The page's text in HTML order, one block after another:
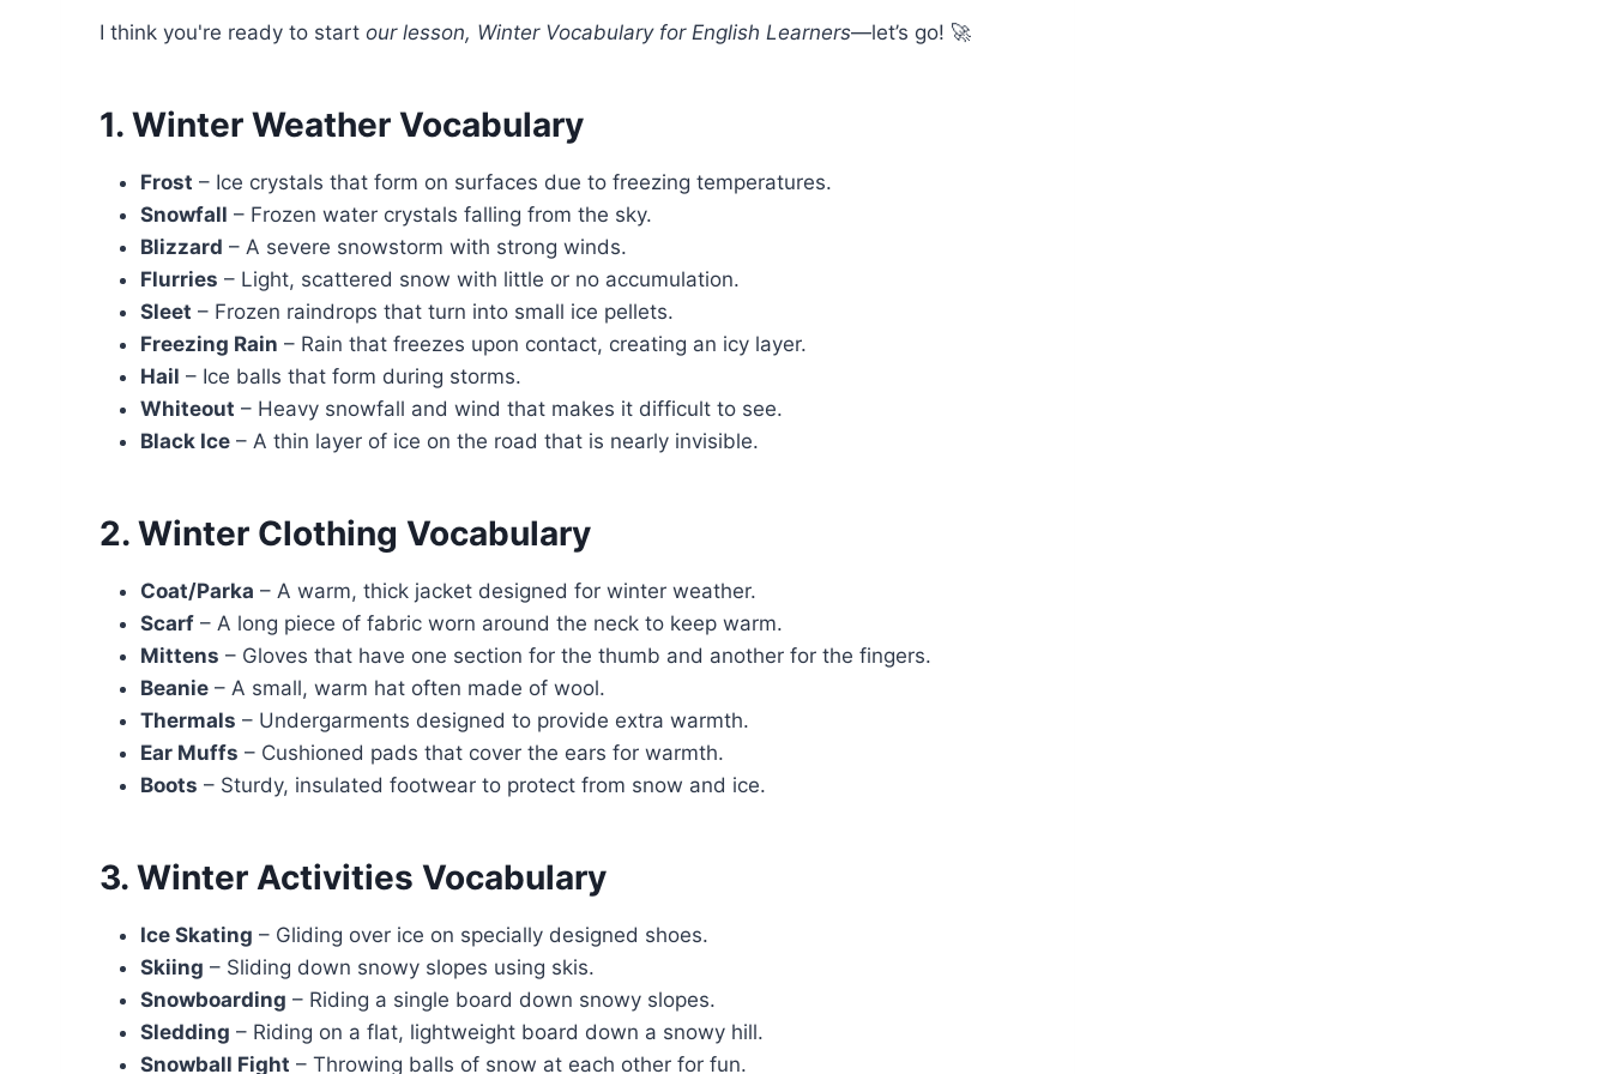
I think you're ready to start our lesson, Winter Vocabulary for English Learners—let’s go! 🚀
1. Winter Weather Vocabulary
Frost – Ice crystals that form on surfaces due to freezing temperatures.
Snowfall – Frozen water crystals falling from the sky.
Blizzard – A severe snowstorm with strong winds.
Flurries – Light, scattered snow with little or no accumulation.
Sleet – Frozen raindrops that turn into small ice pellets.
Freezing Rain – Rain that freezes upon contact, creating an icy layer.
Hail – Ice balls that form during storms.
Whiteout – Heavy snowfall and wind that makes it difficult to see.
Black Ice – A thin layer of ice on the road that is nearly invisible.
2. Winter Clothing Vocabulary
Coat/Parka – A warm, thick jacket designed for winter weather.
Scarf – A long piece of fabric worn around the neck to keep warm.
Mittens – Gloves that have one section for the thumb and another for the fingers.
Beanie – A small, warm hat often made of wool.
Thermals – Undergarments designed to provide extra warmth.
Ear Muffs – Cushioned pads that cover the ears for warmth.
Boots – Sturdy, insulated footwear to protect from snow and ice.
3. Winter Activities Vocabulary
Ice Skating – Gliding over ice on specially designed shoes.
Skiing – Sliding down snowy slopes using skis.
Snowboarding – Riding a single board down snowy slopes.
Sledding – Riding on a flat, lightweight board down a snowy hill.
Snowball Fight – Throwing balls of snow at each other for fun.